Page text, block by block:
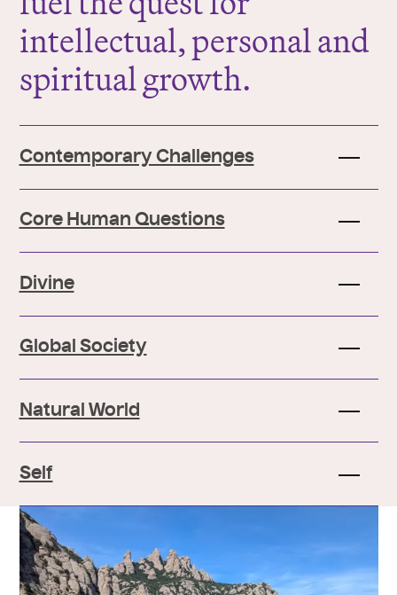
intellectual, personal and
spiritual growth.
Contemporary Challenges
Core Human Questions
Divine
Global Society
Natural World
Self